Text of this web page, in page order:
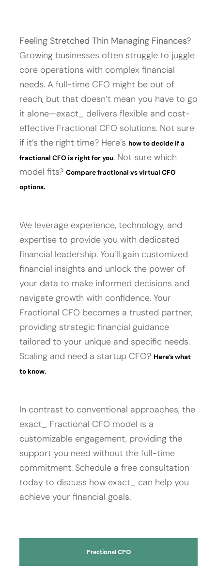
Feeling Stretched Thin Managing Finances?
Growing businesses often struggle to juggle
core operations with complex financial
needs. A full-time CFO might be out of
reach, but that doesn’t mean you have to go
it alone—exact_ delivers flexible and cost-
effective Fractional CFO solutions. Not sure
if it’s the right time? Here’s how to decide if a
fractional CFO is right for you. Not sure which
model fits? Compare fractional vs virtual CFO
options.
We leverage experience, technology, and
expertise to provide you with dedicated
financial leadership. You’ll gain customized
financial insights and unlock the power of
your data to make informed decisions and
navigate growth with confidence. Your
Fractional CFO becomes a trusted partner,
providing strategic financial guidance
tailored to your unique and specific needs.
Scaling and need a startup CFO? Here’s what
to know.
In contrast to conventional approaches, the
exact_ Fractional CFO model is a
customizable engagement, providing the
support you need without the full-time
commitment. Schedule a free consultation
today to discuss how exact_ can help you
achieve your financial goals.
Fractional CFO